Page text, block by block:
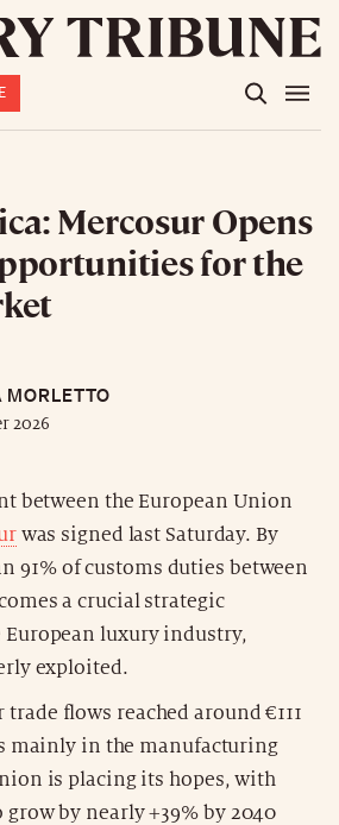
Mercosur Opens
for the
2026
between the European Union
was signed last Saturday. By
91% of customs duties between
a crucial strategic
luxury industry,
exploited.
flows reached around €111
mainly in the manufacturing
is placing its hopes, with
by nearly +39% by 2040